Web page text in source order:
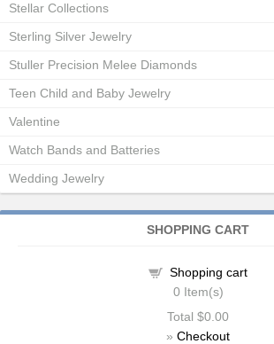
Stellar Collections
Sterling Silver Jewelry
Stuller Precision Melee Diamonds
Teen Child and Baby Jewelry
Valentine
Watch Bands and Batteries
Wedding Jewelry
SHOPPING CART
Shopping cart
0 Item(s)
Total $0.00
» Checkout